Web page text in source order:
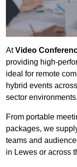
AtVideo
providing high-
ideal for remote
hybrid events
sector environments.
From portable
packages, we
teams and
in Lewes or across